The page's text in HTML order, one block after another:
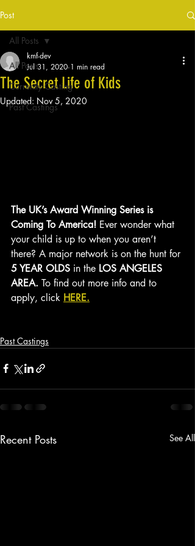
Post
All Posts
Currently Casting
Past Castings
All Posts
The Secret Life of Kids
kmf-dev
Jul 31, 2020 1 min read
Updated: Nov 5, 2020
The UK’s Award Winning Series is
Coming To America! Ever wonder what
your child is up to when you aren’t
there? A major network is on the hunt for
5 YEAR OLDS in the LOS ANGELES
AREA. To find out more info and to
apply, click HERE.
Past Castings
Recent Posts See All